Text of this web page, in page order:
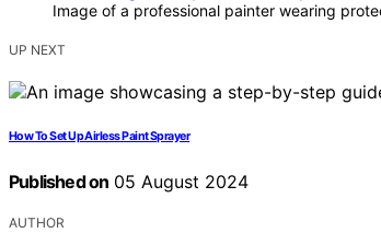
Image of a professional painter wearing
UP NEXT
How To Set Up Airless Paint Sprayer
Published on 05 August 2024
AUTHOR